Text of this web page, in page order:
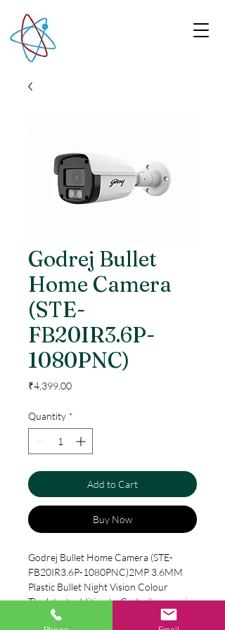
Godrej Bullet
Home Camera
(STE-
FB20IR3.6P-
1080PNC)
₹4,399.00Price
Quantity *
Add to Cart
Buy Now
Godrej Bullet Home Camera (STE-
FB20IR3.6P-1080PNC)2MP 3.6MM
Plastic Bullet Night Vision Colour
The latest addition to Godrej’s range is
its HD Colour Night Vision surveillance